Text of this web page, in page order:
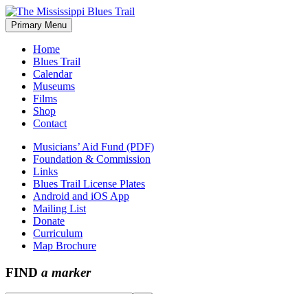
Skip
to
content
The Mississippi Blues Trail
Primary Menu
Home
Blues Trail
Calendar
Museums
Films
Shop
Contact
Musicians’ Aid Fund (PDF)
Foundation & Commission
Links
Blues Trail License Plates
Android and iOS App
Mailing List
Donate
Curriculum
Map Brochure
FIND a marker